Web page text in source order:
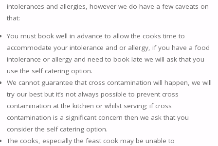
intolerances and allergies, however we do have a few caveats on
that:
You must book well in advance to allow the cooks time to
accommodate your intolerance and or allergy, if you have a food
intolerance or allergy and need to book late we will ask that you
use the self catering option.
We cannot guarantee that cross contamination will happen, we will
try our best but it’s not always possible to prevent cross
contamination at the kitchen or whilst serving; if cross
contamination is a significant concern then we ask that you
consider the self catering option.
The cooks, especially the feast cook may be unable to